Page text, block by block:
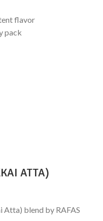
flavor
pack
ATTA)
blend by RAFAS